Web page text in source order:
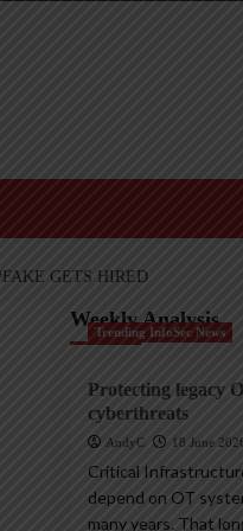
GETS HIRED
Weekly Analysis
Trending InfoSec News
Protecting legacy
cyberthreats
AndyC 18 June
Critical
depend on OT
many years. That